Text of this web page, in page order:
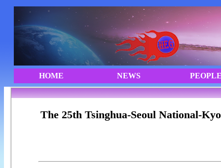
The 25th Tsinghua-Seoul National-